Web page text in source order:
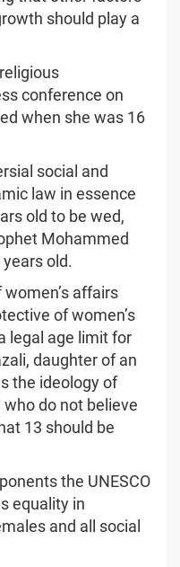
should play a
conference on
when she was 16
social and
law in essence
old to be wed,
Mohammed
old.
affairs
of women’s
legal age limit for
daughter of an
the ideology of
do not believe
13 should be
the UNESCO
equality in
and all social